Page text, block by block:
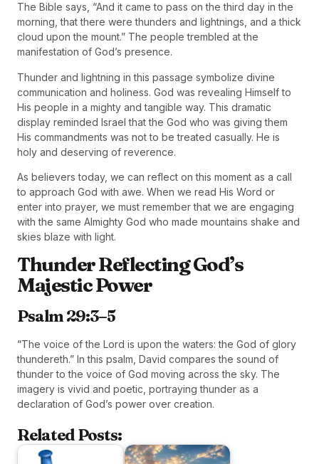
The Bible says, “And it came to pass on the third day in the
morning, that there were thunders and lightnings, and a thick
cloud upon the mount.” The people trembled at the
manifestation of God’s presence.
Thunder and lightning in this passage symbolize divine
communication and holiness. God was revealing Himself to
His people in a mighty and tangible way. This dramatic
display reminded Israel that the God who was giving them
His commandments was not to be treated casually. He is
holy and deserving of reverence.
As believers today, we can reflect on this moment as a call
to approach God with awe. When we read His Word or
enter into prayer, we must remember that we are engaging
with the same Almighty God who made mountains shake and
skies blaze with light.
Thunder Reflecting God’s
Majestic Power
Psalm 29:3–5
“The voice of the Lord is upon the waters: the God of glory
thundereth.” In this psalm, David compares the sound of
thunder to the voice of God moving across the sky. The
imagery is vivid and poetic, portraying thunder as a
declaration of God’s power over creation.
Related Posts: